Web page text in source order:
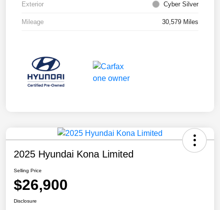
Exterior Cyber Silver
Mileage 30,579 Miles
2025 Hyundai Kona Limited
Selling Price
$26,900
Disclosure